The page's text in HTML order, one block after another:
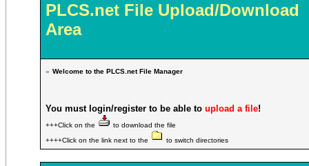
PLCS.net File Upload/Download
Area
» Welcome to the PLCS.net File Manager
You must login/register to be able to upload a file!
+++Click on the
to download the file
++++Click on the link next to the
to switch directories